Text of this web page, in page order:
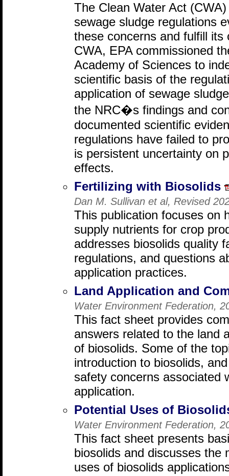
The Clean Water Act
sewage sludge regulations
these concerns and fulfill
CWA, EPA commissioned
Academy of Sciences to
scientific basis of the
application of sewage
the NRC�s findings and
documented scientific
regulations have failed to
is persistent uncertainty on
effects.
Fertilizing with Biosolids
Dan M. Sullivan et al, Revised
This publication focuses on
supply nutrients for crop
addresses biosolids quality
regulations, and questions
application practices.
Land Application and
Water Environment Federation,
This fact sheet provides
answers related to the land
of biosolids. Some of the
introduction to biosolids,
safety concerns associated
application.
Potential Uses of
Water Environment Federation,
This fact sheet presents
biosolids and discusses the
uses of biosolids